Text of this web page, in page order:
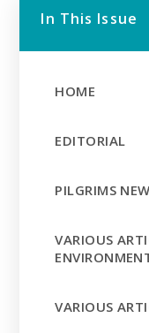
In This Issue
HOME
EDITORIAL
PILGRIMS
VARIOUS
VARIOUS